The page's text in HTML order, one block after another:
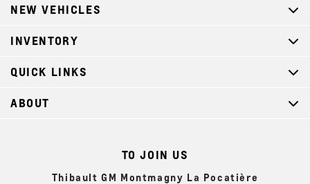
TO JOIN US
Thibault GM Montmagny La Pocatière
NEW VEHICLES
INVENTORY
QUICK LINKS
ABOUT